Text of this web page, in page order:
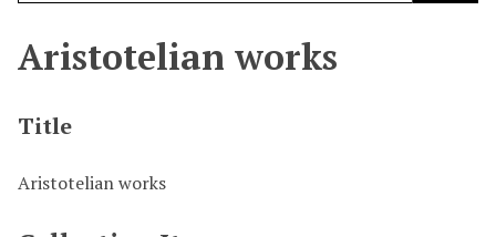
Aristotelian works
Title
Aristotelian works